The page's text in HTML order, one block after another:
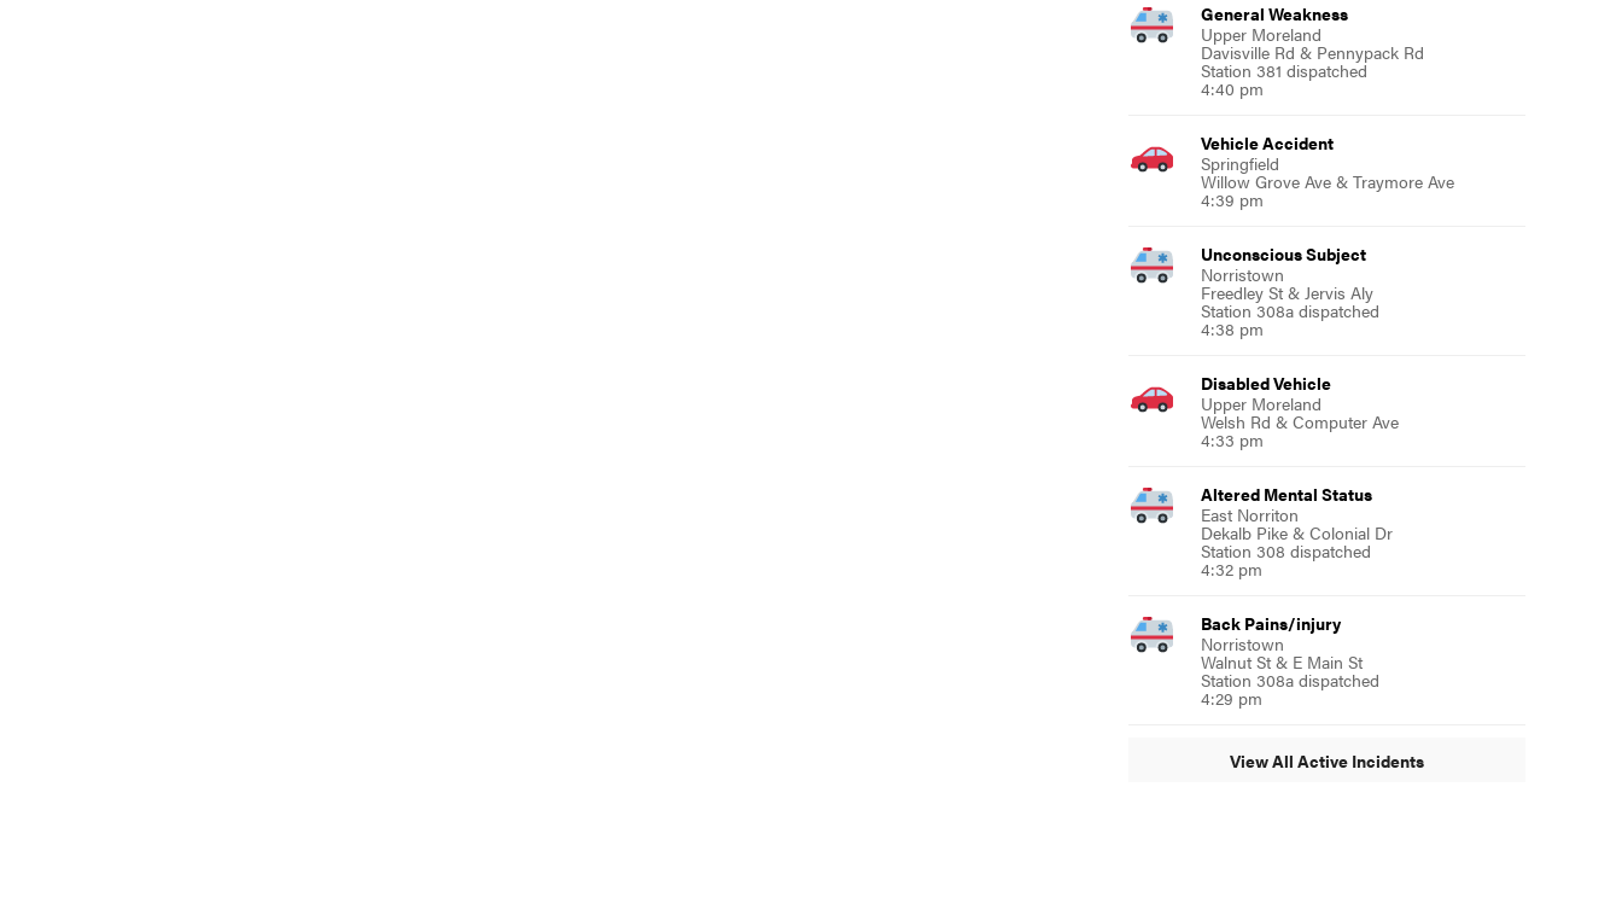
General Weakness
Upper Moreland
Davisville Rd & Pennypack Rd
Station 381 dispatched
4:40 pm
Vehicle Accident
Springfield
Willow Grove Ave & Traymore Ave
4:39 pm
Unconscious Subject
Norristown
Freedley St & Jervis Aly
Station 308a dispatched
4:38 pm
Disabled Vehicle
Upper Moreland
Welsh Rd & Computer Ave
4:33 pm
Altered Mental Status
East Norriton
Dekalb Pike & Colonial Dr
Station 308 dispatched
4:32 pm
Back Pains/injury
Norristown
Walnut St & E Main St
Station 308a dispatched
4:29 pm
View All Active Incidents